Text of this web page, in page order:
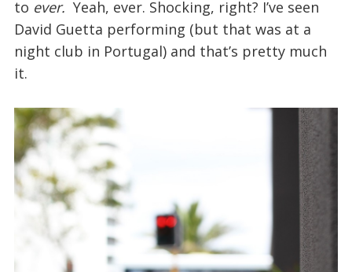
to ever. Yeah, ever. Shocking, right? I’ve seen
David Guetta performing (but that was at a
night club in Portugal) and that’s pretty much
it.